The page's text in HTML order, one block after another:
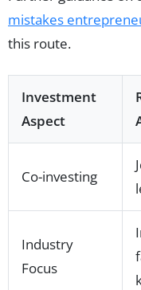
mistakes
this route.
Investment
Aspect
Co-investing
Industry
Focus